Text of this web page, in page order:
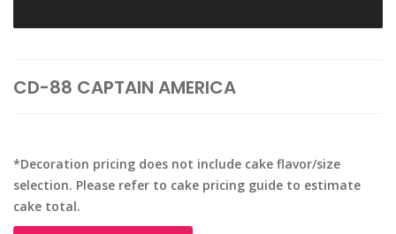
CD-88 CAPTAIN AMERICA
*Decoration pricing does not include cake flavor/size
selection. Please refer to cake pricing guide to estimate
cake total.